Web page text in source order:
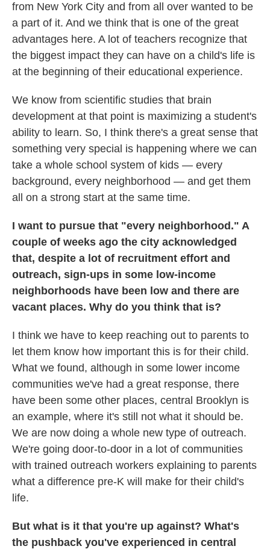
from New York City and from all over wanted to be
a part of it. And we think that is one of the great
advantages here. A lot of teachers recognize that
the biggest impact they can have on a child's life is
at the beginning of their educational experience.
We know from scientific studies that brain
development at that point is maximizing a student's
ability to learn. So, I think there's a great sense that
something very special is happening where we can
take a whole school system of kids — every
background, every neighborhood — and get them
all on a strong start at the same time.
I want to pursue that "every neighborhood." A
couple of weeks ago the city acknowledged
that, despite a lot of recruitment effort and
outreach, sign-ups in some low-income
neighborhoods have been low and there are
vacant places. Why do you think that is?
I think we have to keep reaching out to parents to
let them know how important this is for their child.
What we found, although in some lower income
communities we've had a great response, there
have been some other places, central Brooklyn is
an example, where it's still not what it should be.
We are now doing a whole new type of outreach.
We're going door-to-door in a lot of communities
with trained outreach workers explaining to parents
what a difference pre-K will make for their child's
life.
But what is it that you're up against? What's
the pushback you've experienced in central